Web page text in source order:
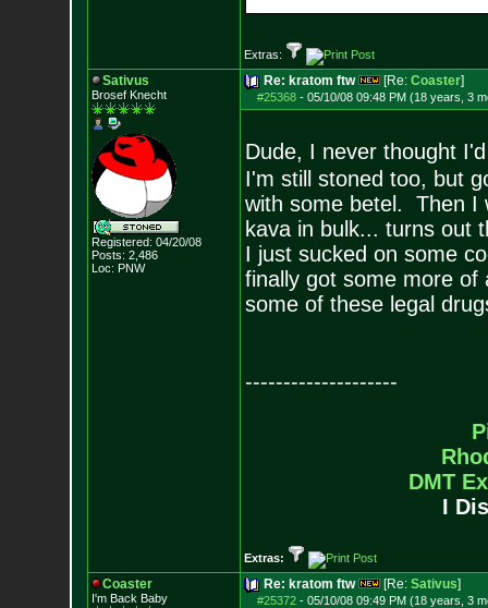
Extras:
Sativus
Brosef Knecht
Registered: 04/20/08
Posts: 2,486
Loc: PNW
Re: kratom ftw [Re: Coaster]
#25368- 05/10/08 09:48 PM (18 years, 3
Dude, I never thought
I'm still stoned too, but
with some betel. Then I
kava in bulk... turns out
I just sucked on some
finally got some more
some of these legal
--------------------
DMT
I
Extras:
Coaster
I'm Back Baby
Re: kratom ftw [Re: Sativus]
#25372- 05/10/08 09:49 PM (18 years, 3